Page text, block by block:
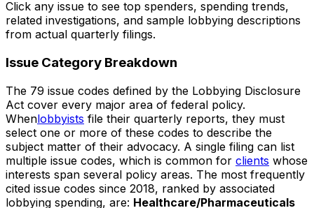
Click any issue to see top spenders, spending trends,
related investigations, and sample lobbying descriptions
from actual quarterly filings.
Issue Category Breakdown
The 79 issue codes defined by the Lobbying Disclosure
Act cover every major area of federal policy.
Whenlobbyists file their quarterly reports, they must
select one or more of these codes to describe the
subject matter of their advocacy. A single filing can list
multiple issue codes, which is common for clients whose
interests span several policy areas. The most frequently
cited issue codes since 2018, ranked by associated
lobbying spending, are: Healthcare/Pharmaceuticals